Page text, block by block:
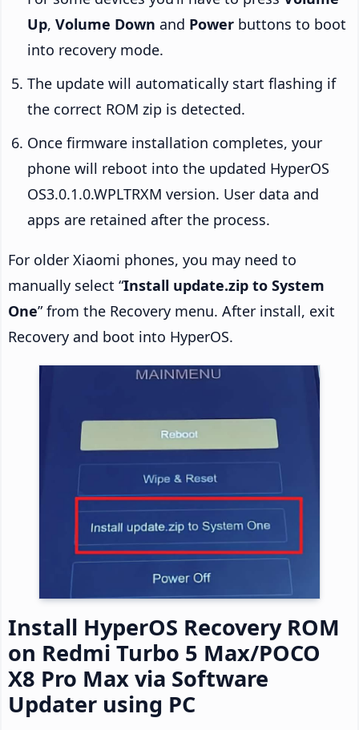
Up, Volume Down and Power buttons to boot
into recovery mode.
The update will automatically start flashing if
the correct ROM zip is detected.
Once firmware installation completes, your
phone will reboot into the updated HyperOS
OS3.0.1.0.WPLTRXM version. User data and
apps are retained after the process.
For older Xiaomi phones, you may need to
manually select “Install update.zip to System
One” from the Recovery menu. After install, exit
Recovery and boot into HyperOS.
Install HyperOS Recovery ROM
on Redmi Turbo 5 Max/POCO
X8 Pro Max via Software
Updater using PC